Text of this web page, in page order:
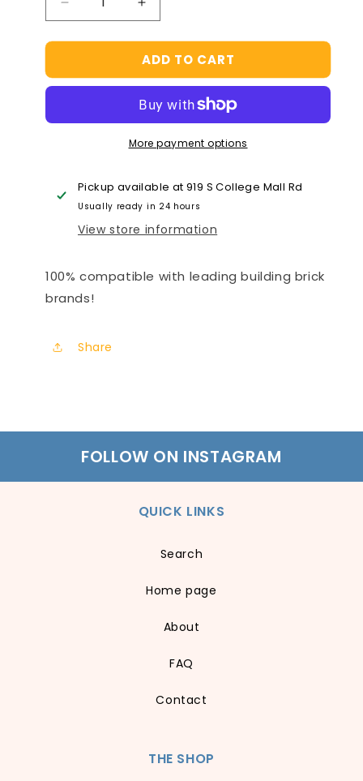
Decrease
quantity
for
Court
Building
(264
Pcs)
Increase
quantity
for
Food
Court
Hamburger
House
Building
Brick
(264
ADD TO CART
More payment options
Pickup available at919 S College Mall Rd
Usually ready in 24 hours
View store information
100% compatible with leading building brick
brands!
Share
FOLLOW ON INSTAGRAM
QUICK LINKS
Search
Home page
About
FAQ
Contact
THE SHOP